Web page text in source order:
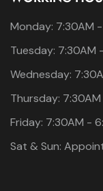
Monday: 7:30AM
Tuesday: 7:30AM
Wednesday:
Thursday:
Friday: 7:30AM -
Sat & Sun: